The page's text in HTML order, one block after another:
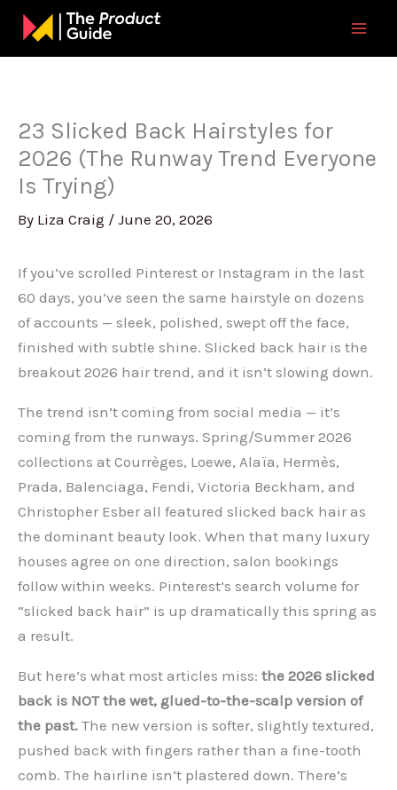
Skip
content
23 Slicked Back Hairstyles for
2026 (The Runway Trend Everyone
Is Trying)
By Liza Craig / June 20, 2026
If you’ve scrolled Pinterest or Instagram in the last
60 days, you’ve seen the same hairstyle on dozens
of accounts — sleek, polished, swept off the face,
finished with subtle shine. Slicked back hair is the
breakout 2026 hair trend, and it isn’t slowing down.
The trend isn’t coming from social media — it’s
coming from the runways. Spring/Summer 2026
collections at Courrèges, Loewe, Alaïa, Hermès,
Prada, Balenciaga, Fendi, Victoria Beckham, and
Christopher Esber all featured slicked back hair as
the dominant beauty look. When that many luxury
houses agree on one direction, salon bookings
follow within weeks. Pinterest’s search volume for
“slicked back hair” is up dramatically this spring as
a result.
But here’s what most articles miss: the 2026 slicked
back is NOT the wet, glued-to-the-scalp version of
the past. The new version is softer, slightly textured,
pushed back with fingers rather than a fine-tooth
comb. The hairline isn’t plastered down. There’s